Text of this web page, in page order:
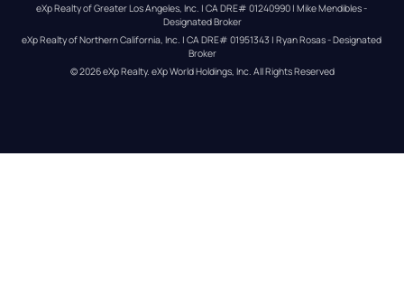
eXp Realty of Greater Los Angeles, Inc. | CA DRE# 01240990 | Mike Mendibles -
Designated Broker
eXp Realty of Northern California, Inc. | CA DRE# 01951343 | Ryan Rosas - Designated
Broker
© 2026eXp Realty. eXp World Holdings, Inc. All Rights Reserved